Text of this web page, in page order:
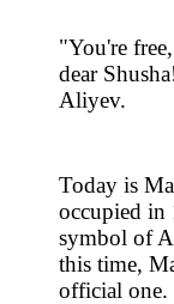
"You're
dear
Aliyev.
Today is
occupied in
symbol of
this time,
official one.